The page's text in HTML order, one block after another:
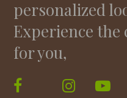
personalized
Experience the
for you,